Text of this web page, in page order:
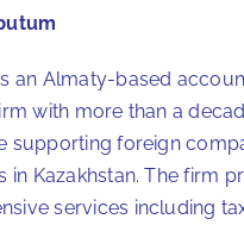
an Almaty-based
with more than a
supporting foreign
in Kazakhstan. The firm
services including